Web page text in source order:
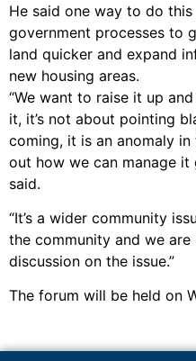
He said one way to do
government processes to
land quicker and expand
new housing areas.
“We want to raise it up
it, it’s not about pointing
coming, it is an anomaly
out how we can manage it
said.
“It’s a wider community
the community and we
discussion on the issue.”
The forum will be held on